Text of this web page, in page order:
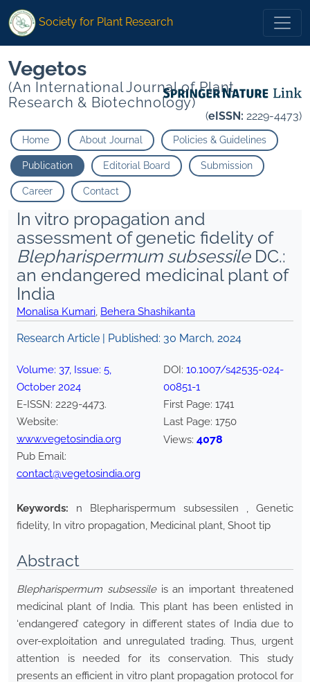
Society for Plant Research
Vegetos
(An International Journal of Plant
Research & Biotechnology)
(eISSN: 2229-4473)
Home About Journal Policies & Guidelines
Publication Editorial Board Submission
Career Contact
In vitro propagation and
assessment of genetic fidelity of
Blepharispermum subsessileDC.:
an endangered medicinal plant of
India
Monalisa Kumari, Behera Shashikanta
Research Article | Published: 30 March, 2024
Volume: 37, Issue: 5,
October 2024
E-ISSN: 2229-4473.
Website:
www.vegetosindia.org
Pub Email:
contact@vegetosindia.org
DOI: 10.1007/s42535-024-
00851-1
First Page: 1741
Last Page: 1750
Views: 4078
Keywords:
n Blepharispermum subsessilen , Genetic
fidelity, In vitro propagation, Medicinal plant, Shoot tip
Abstract
Blepharispermum subsessileis an important threatened
medicinal plant of India. This plant has been enlisted in
‘endangered’ category in different states of India due to
over-exploitation and unregulated trading. Thus, urgent
attention is needed for its conservation. This study
presents an efficient in vitro plant propagation protocol for